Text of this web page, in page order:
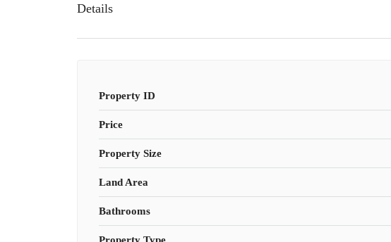
Details
Property ID
Price
Property Size
Land Area
Bathrooms